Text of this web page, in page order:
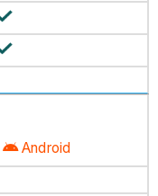
Android